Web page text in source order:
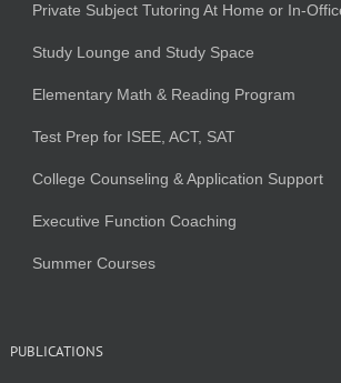
Private Subject Tutoring At Home or In-
Study Lounge and Study Space
Elementary Math & Reading Program
Test Prep for ISEE, ACT, SAT
College Counseling & Application Support
Executive Function Coaching
Summer Courses
PUBLICATIONS